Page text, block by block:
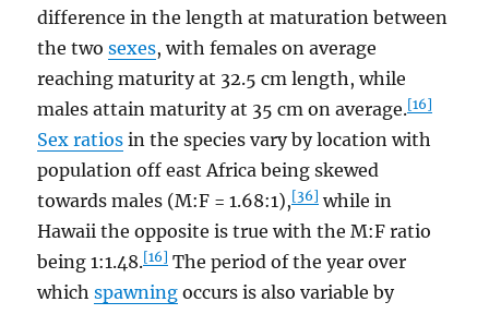
difference in the length at maturation between
the twosexes, with females on average
reaching maturity at 32.5 cm length, while
males attain maturity at 35 cm on average.[16]
Sex ratios in the species vary by location with
population off east Africa being skewed
towards males (M:F = 1.68:1),[36] while in
Hawaii the opposite is true with the M:F ratio
being 1:1.48.[16] The period of the year over
whichspawning occurs is also variable by